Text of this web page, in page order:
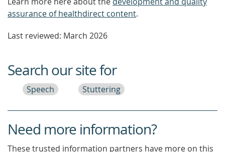
assurance of healthdirect content.
Last reviewed: March 2026
Search our site for
Speech Stuttering
Need more information?
These trusted information partners have more on this